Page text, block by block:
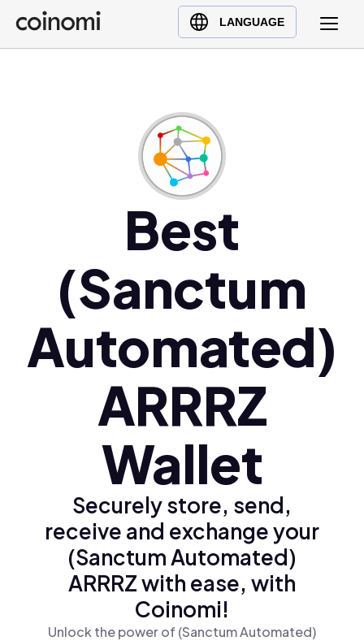
LANGUAGE
Buy Crypto
English (en)
Polski (pl)
Ελληνικά (el)
Best
(Sanctum
Automated)
ARRRZ
Wallet
Securely store, send,
receive and exchange your
(Sanctum Automated)
ARRRZ with ease, with
Coinomi!
Unlock the power of (Sanctum Automated)